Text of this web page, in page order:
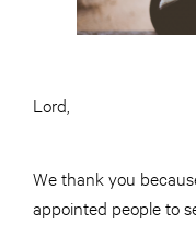
Lord,
We thank you
appointed people to